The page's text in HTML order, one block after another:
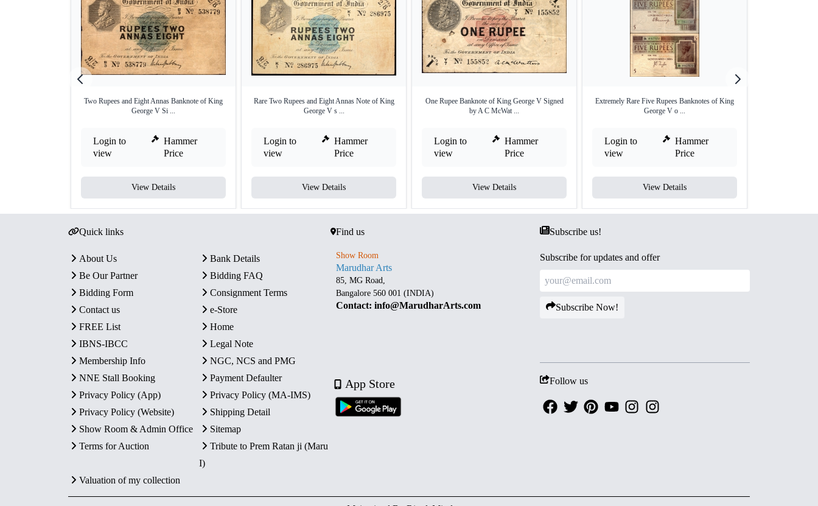
Two Rupees and Eight Annas Banknote of King
George V Si ...
Login to
view
Hammer
Price
View Details
Rare Two Rupees and Eight Annas Note of King
George V s ...
Login to
view
Hammer
Price
View Details
One Rupee Banknote of King George V Signed
by A C McWat ...
Login to
view
Hammer
Price
View Details
Extremely Rare Five Rupees Banknotes of King
George V o ...
Login to
view
Hammer
Price
View Details
Quick links
About Us
Bank Details
Be Our Partner
Bidding FAQ
Bidding Form
Consignment Terms
Contact us
e-Store
FREE List
Home
IBNS-IBCC
Legal Note
Membership Info
NGC, NCS and PMG
NNE Stall Booking
Payment Defaulter
Privacy Policy (App)
Privacy Policy (MA-IMS)
Privacy Policy (Website)
Shipping Detail
Show Room & Admin Office
Sitemap
Terms for Auction
Tribute to Prem Ratan ji (Maru
I)
Valuation of my collection
Find us
Show Room
Marudhar Arts
85, MG Road,
Bangalore 560 001 (INDIA)
Contact: info@MarudharArts.com
App Store
Subscribe us!
Subscribe for updates and offer
Subscribe Now!
Follow us